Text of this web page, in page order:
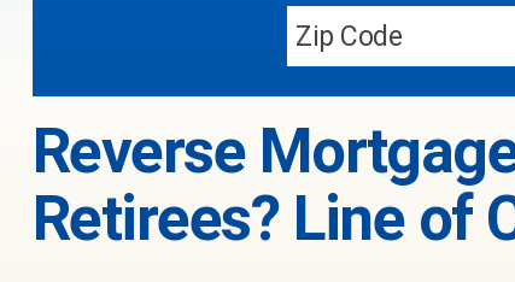
Reverse
Retirees? Line of